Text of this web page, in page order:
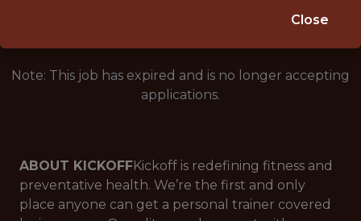
Note: This job has expired and is no longer accepting
applications.
ABOUT KICKOFFKickoff is redefining fitness and
preventative health. We’re the first and only
place anyone can get a personal trainer covered
Close